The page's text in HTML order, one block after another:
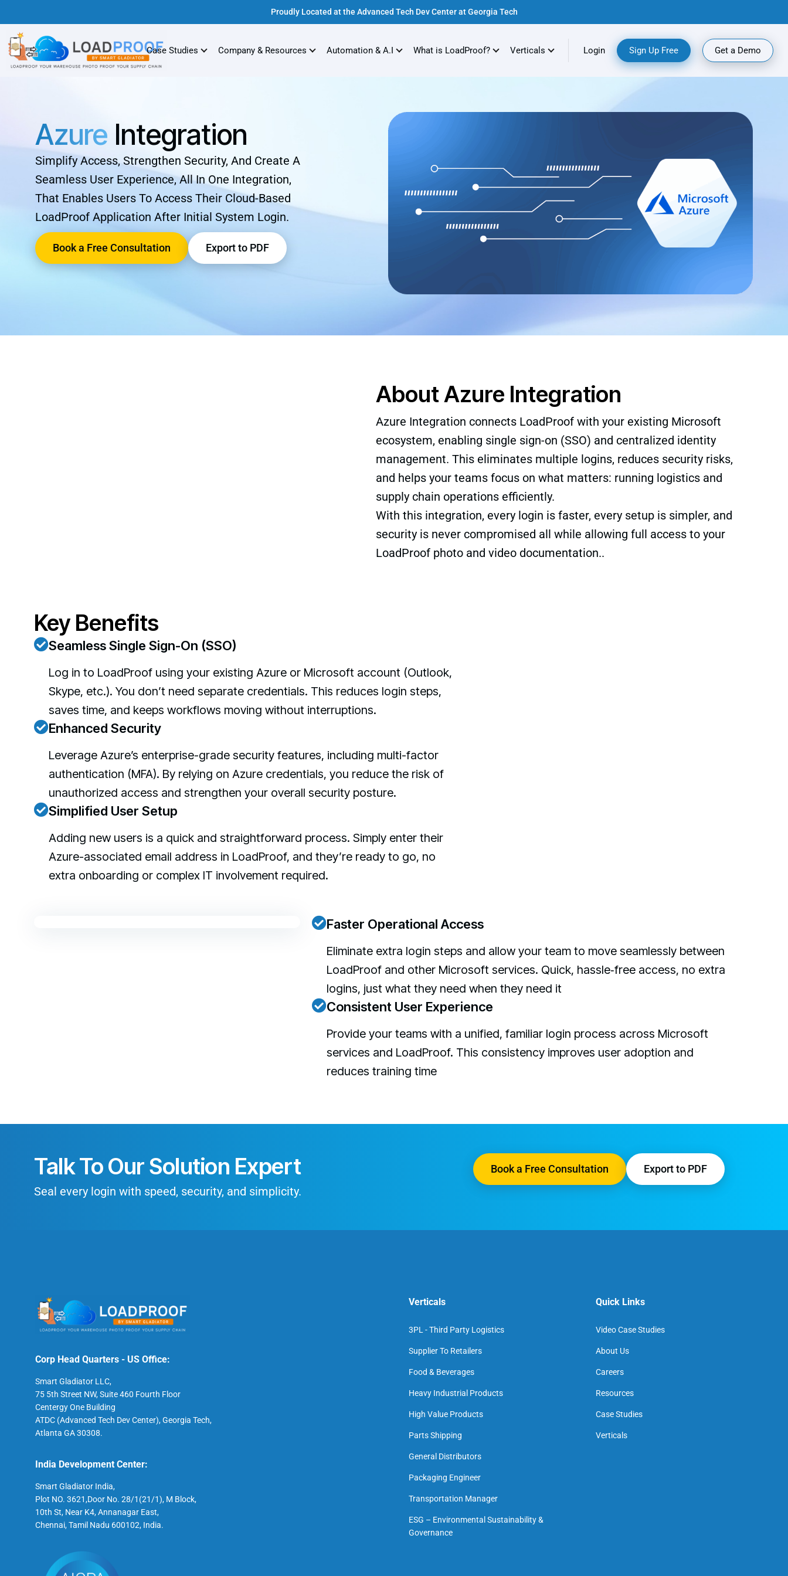
Proudly Located at the Advanced Tech Dev Center at Georgia Tech
Case Studies Company & Resources Automation & A.I What is LoadProof? Verticals Login Sign Up Free Get a Demo
Azure Integration
Simplify Access, Strengthen Security, And Create A
Seamless User Experience, All In One Integration,
That Enables Users To Access Their Cloud-Based
LoadProof Application After Initial System Login.
Book a Free Consultation Export to PDF
About Azure Integration
Azure Integration connects LoadProof with your existing Microsoft
ecosystem, enabling single sign-on (SSO) and centralized identity
management. This eliminates multiple logins, reduces security risks,
and helps your teams focus on what matters: running logistics and
supply chain operations efficiently.
With this integration, every login is faster, every setup is simpler, and
security is never compromised all while allowing full access to your
LoadProof photo and video documentation..
Key Benefits
Seamless Single Sign-On (SSO)
Log in to LoadProof using your existing Azure or Microsoft account (Outlook,
Skype, etc.). You don’t need separate credentials. This reduces login steps,
saves time, and keeps workflows moving without interruptions.
Enhanced Security
Leverage Azure’s enterprise-grade security features, including multi-factor
authentication (MFA). By relying on Azure credentials, you reduce the risk of
unauthorized access and strengthen your overall security posture.
Simplified User Setup
Adding new users is a quick and straightforward process. Simply enter their
Azure-associated email address in LoadProof, and they’re ready to go, no
extra onboarding or complex IT involvement required.
Faster Operational Access
Eliminate extra login steps and allow your team to move seamlessly between
LoadProof and other Microsoft services. Quick, hassle‑free access, no extra
logins, just what they need when they need it
Consistent User Experience
Provide your teams with a unified, familiar login process across Microsoft
services and LoadProof. This consistency improves user adoption and
reduces training time
Talk To Our Solution Expert
Seal every login with speed, security, and simplicity.
Book a Free Consultation Export to PDF
Corp Head Quarters - US Office:
Smart Gladiator LLC,
75 5th Street NW, Suite 460 Fourth Floor
Centergy One Building
ATDC (Advanced Tech Dev Center), Georgia Tech,
Atlanta GA 30308.
India Development Center:
Smart Gladiator India,
Plot NO. 3621,Door No. 28/1(21/1), M Block,
10th St, Near K4, Annanagar East,
Chennai, Tamil Nadu 600102, India.
Verticals
3PL - Third Party Logistics
Supplier To Retailers
Food & Beverages
Heavy Industrial Products
High Value Products
Parts Shipping
General Distributors
Packaging Engineer
Transportation Manager
ESG – Environmental Sustainability &
Governance
Quick Links
Video Case Studies
About Us
Careers
Resources
Case Studies
Verticals